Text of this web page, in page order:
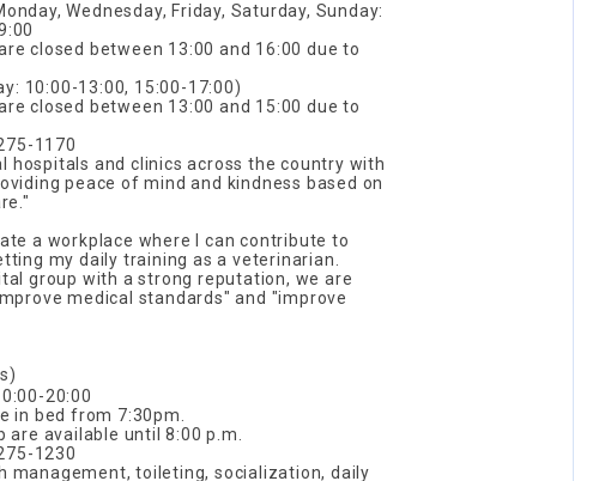
Wednesday, Friday, Saturday, Sunday:
closed between 13:00 and 16:00 due to
10:00-13:00, 15:00-17:00)
closed between 13:00 and 15:00 due to
1170
hospitals and clinics across the country with
peace of mind and kindness based on
a workplace where I can contribute to
my daily training as a veterinarian.
group with a strong reputation, we are
medical standards" and "improve
20:00
in bed from 7:30pm.
available until 8:00 p.m.
1230
management, toileting, socialization, daily